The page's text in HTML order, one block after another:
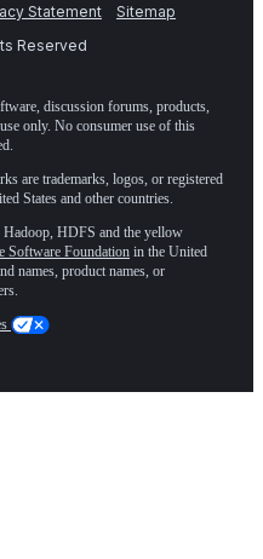
Statement
Sitemap
Reserved
discussion forums, products,
only. No consumer use of this
are trademarks, logos, or registered
States and other countries.
Hadoop, HDFS and the yellow
Software Foundation in the United
names, product names, or